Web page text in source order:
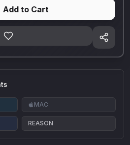
Add to Cart
MAC
REASON